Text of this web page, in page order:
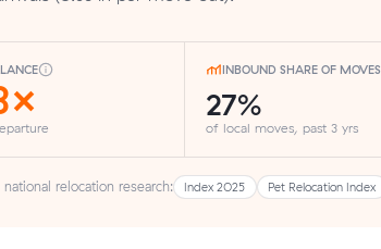
INBOUND SHARE OF MOVES
27%
of local moves, past 3 yrs
national relocation research: Index 2025 Pet Relocation Index